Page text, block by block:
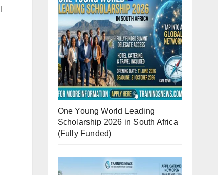
One Young World Leading
Scholarship 2026 in South Africa
(Fully Funded)